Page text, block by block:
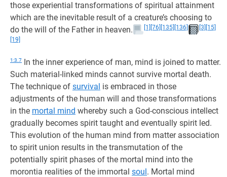
those experiential transformations of spiritual attainment
which are the inevitable result of a creature’s choosing to
do the will of the Father in heaven.
[1] [76] [135] [136] [3] [15]
[19]
1:3.7 In the inner experience of man, mind is joined to matter.
Such material-linked minds cannot survive mortal death.
The technique of survival is embraced in those
adjustments of the human will and those transformations
in the mortal mind whereby such a God-conscious intellect
gradually becomes spirit taught and eventually spirit led.
This evolution of the human mind from matter association
to spirit union results in the transmutation of the
potentially spirit phases of the mortal mind into the
morontia realities of the immortal soul. Mortal mind